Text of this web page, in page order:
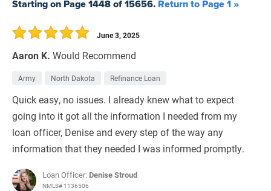
30 DaysRefinance Loan
Starting on Page1448of15656. Return to Page 1 »
Aaron K. Would Recommend
June 3, 2025
Army North Dakota Refinance Loan
Quick easy, no issues. I already knew what to expect
going into it got all the information I needed from my
loan officer, Denise and every step of the way any
information that they needed I was informed promptly.
Loan Officer: Denise Stroud
NMLS# 1136506